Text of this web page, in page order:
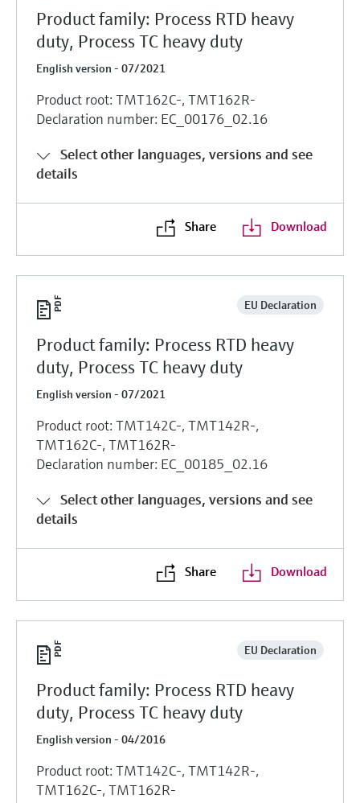
Product family: Process RTD heavy
duty, Process TC heavy duty
English version - 07/2021
Product root: TMT162C-, TMT162R-
Declaration number: EC_00176_02.16
Select other languages, versions and see
details
Share Download
EU Declaration
Product family: Process RTD heavy
duty, Process TC heavy duty
English version - 07/2021
Product root: TMT142C-, TMT142R-,
TMT162C-, TMT162R-
Declaration number: EC_00185_02.16
Select other languages, versions and see
details
Share Download
EU Declaration
Product family: Process RTD heavy
duty, Process TC heavy duty
English version - 04/2016
Product root: TMT142C-, TMT142R-,
TMT162C-, TMT162R-